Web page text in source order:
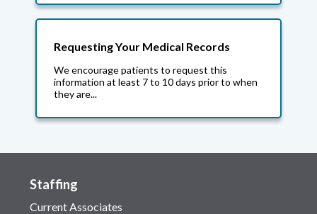
Requesting Your Medical Records
We encourage patients to request this
information at least 7 to 10 days prior to when
they are...
Staffing
Current Associates